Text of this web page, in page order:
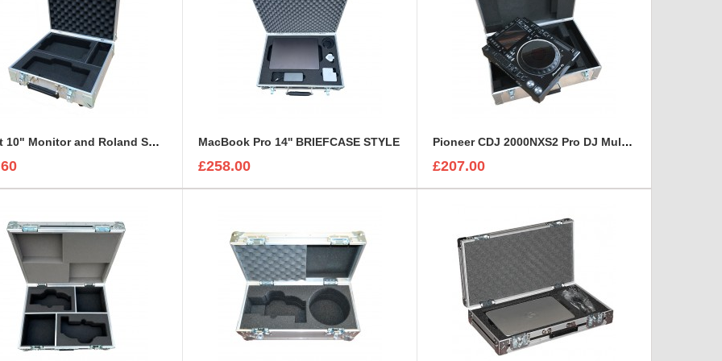
Lilliput 10" Monitor and Roland Switcher Flight Case MacBook Pro 14'' BRIEFCASE STYLE
£258.00
Pioneer CDJ 2000NXS2 Pro DJ Multi-Player Flight Case
£207.00